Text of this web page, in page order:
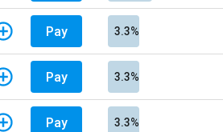
Pay 3.3%
Pay 3.3%
Pay 3.3%